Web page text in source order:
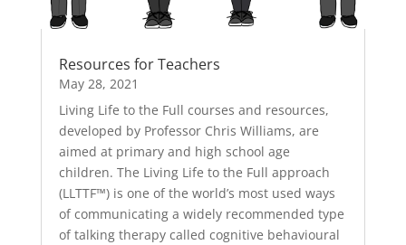
Resources for Teachers
May 28, 2021
Living Life to the Full courses and resources,
developed by Professor Chris Williams, are
aimed at primary and high school age
children. The Living Life to the Full approach
(LLTTF™) is one of the world’s most used ways
of communicating a widely recommended type
of talking therapy called cognitive behavioural